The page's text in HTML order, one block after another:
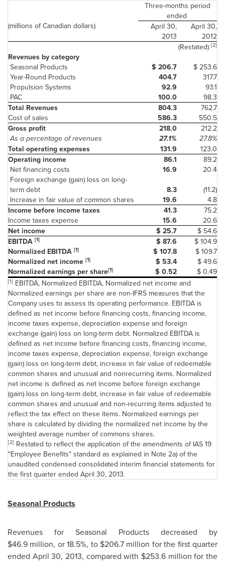
Three-months period
ended
(millions of Canadian dollars)
April 30,
2013
April 30,
2012
(Restated) [2]
Revenues by category
Seasonal Products
$ 206.7
$ 253.6
Year-Round Products
404.7
317.7
Propulsion Systems
92.9
93.1
PAC
100.0
98.3
Total Revenues
804.3
762.7
Cost of sales
586.3
550.5
Gross profit
218.0 212.2
As a percentage of revenues 27.1% 27.8%
Total operating expenses 131.9
123.0
Operating income
86.1
89.2
Net financing costs
16.9
20.4
Foreign exchange (gain) loss on long-
term debt
8.3
(11.2)
Increase in fair value of common shares
19.6
4.8
Income before income taxes
41.3
75.2
Income taxes expense
15.6
20.6
Net income
$ 25.7
$ 54.6
EBITDA [1] $ 87.6
$ 104.9
Normalized EBITDA [1] $ 107.8
$ 109.7
Normalized net income [1] $ 53.4
$ 49.6
Normalized earnings per share[1] $ 0.52 $ 0.49
[1] EBITDA, Normalized EBITDA, Normalized net income and
Normalized earnings per share are non-IFRS measures that the
Company uses to assess its operating performance. EBITDA is
defined as net income before financing costs, financing income,
income taxes expense, depreciation expense and foreign
exchange (gain) loss on long-term debt. Normalized EBITDA is
defined as net income before financing costs, financing income,
income taxes expense, depreciation expense, foreign exchange
(gain) loss on long-term debt, increase in fair value of redeemable
common shares and unusual and nonrecurring items. Normalized
net income is defined as net income before foreign exchange
(gain) loss on long-term debt, increase in fair value of redeemable
common shares and unusual and non-recurring items adjusted to
reflect the tax effect on these items. Normalized earnings per
share is calculated by dividing the normalized net income by the
weighted average number of commons shares.
[2] Restated to reflect the application of the amendments of IAS 19
"Employee Benefits" standard as explained in Note 2a) of the
unaudited condensed consolidated interim financial statements for
the first quarter ended April 30, 2013.
Seasonal Products
Revenues for Seasonal Products decreased by
$46.9 million, or 18.5%, to $206.7 million for the first quarter
ended April 30, 2013, compared with $253.6 million for the